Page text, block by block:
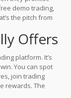
demo trading,
the pitch from
But here’s the
wrapped in
Offers
platform. It’s
You can spot
join trading
rewards. The